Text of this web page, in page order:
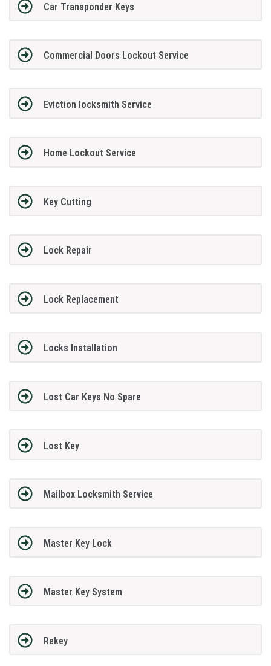
Car Transponder Keys
Commercial Doors Lockout Service
Eviction locksmith Service
Home Lockout Service
Key Cutting
Lock Repair
Lock Replacement
Locks Installation
Lost Car Keys No Spare
Lost Key
Mailbox Locksmith Service
Master Key Lock
Master Key System
Rekey